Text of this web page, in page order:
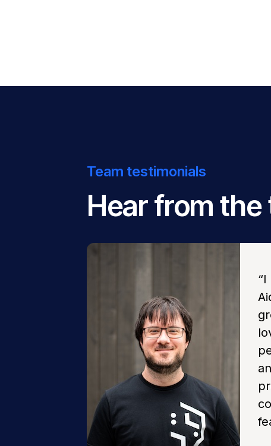
Team testimonials
Hear from
“I